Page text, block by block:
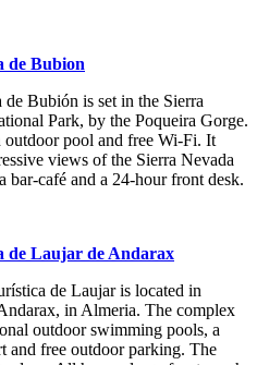
de Bubion
Bubión is set in the Sierra
Park, by the Poqueira Gorge.
outdoor pool and free Wi-Fi. It
views of the Sierra Nevada
bar-café and a 24-hour front desk.
de Laujar de Andarax
de Laujar is located in
in Almeria. The complex
outdoor swimming pools, a
and free outdoor parking. The